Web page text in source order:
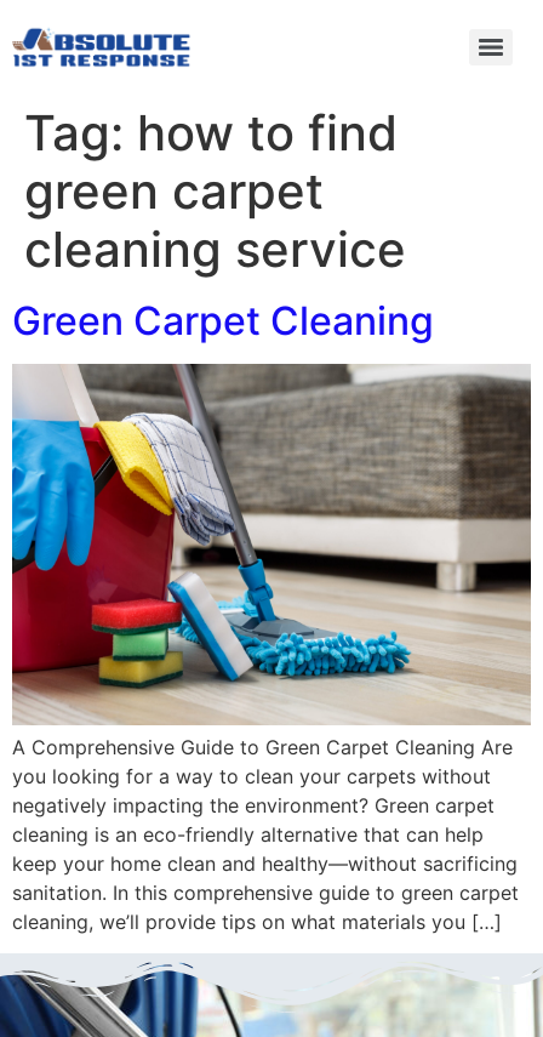
Tag: how to find
green carpet
cleaning service
Green Carpet Cleaning
A Comprehensive Guide to Green Carpet Cleaning Are
you looking for a way to clean your carpets without
negatively impacting the environment? Green carpet
cleaning is an eco-friendly alternative that can help
keep your home clean and healthy—without sacrificing
sanitation. In this comprehensive guide to green carpet
cleaning, we’ll provide tips on what materials you […]